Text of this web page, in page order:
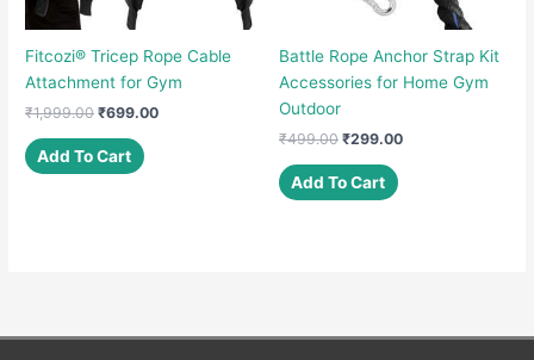
Fitcozi® Tricep Rope Cable
Attachment for Gym
₹1,999.00 Original
was:
₹1,999.00.
₹699.00Current
Add To Cart
Battle Rope Anchor Strap Kit
Accessories for Home Gym
Outdoor
₹499.00 Original
was:
₹499.00.
₹299.00Current
Add To Cart